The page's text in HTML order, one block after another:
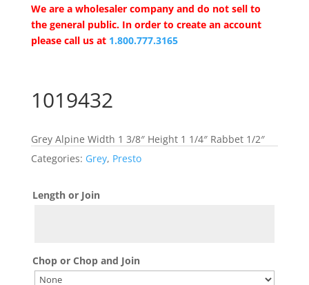
We are a wholesaler company and do not sell to
the general public. In order to create an account
please call us at 1.800.777.3165
1019432
Grey Alpine Width 1 3/8″ Height 1 1/4″ Rabbet 1/2″
Categories: Grey, Presto
Length or Join
Chop or Chop and Join